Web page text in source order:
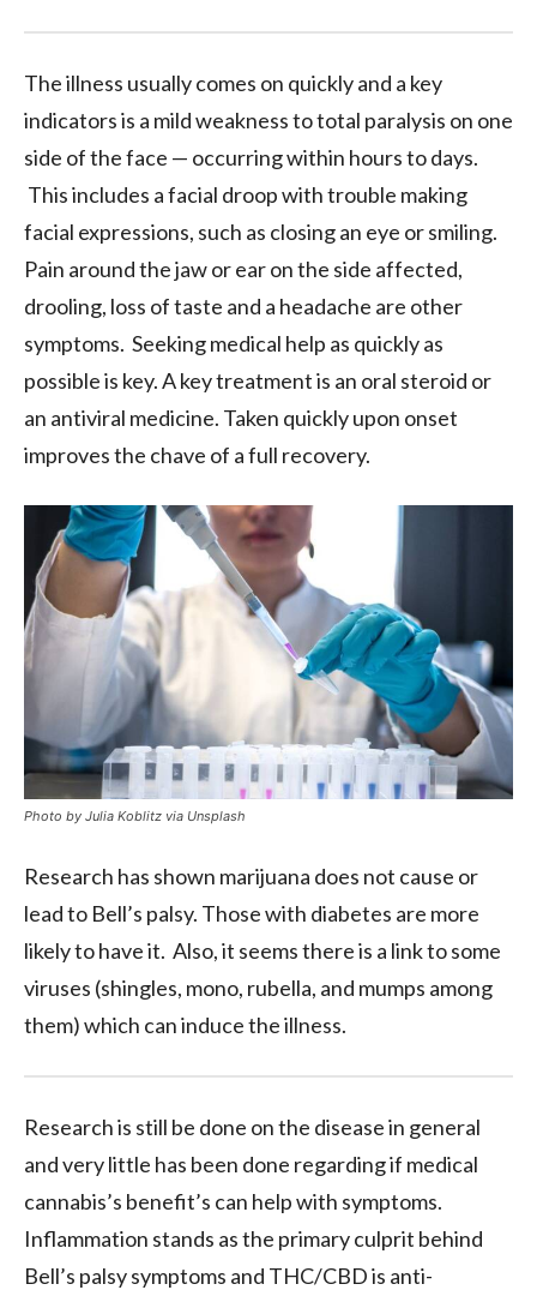
The illness usually comes on quickly and a key
indicators is a mild weakness to total paralysis on one
side of the face — occurring within hours to days.
This includes a facial droop with trouble making
facial expressions, such as closing an eye or smiling.
Pain around the jaw or ear on the side affected,
drooling, loss of taste and a headache are other
symptoms. Seeking medical help as quickly as
possible is key. A key treatment is an oral steroid or
an antiviral medicine. Taken quickly upon onset
improves the chave of a full recovery.
Photo by Julia Koblitz via Unsplash
Research has shown marijuana does not cause or
lead to Bell’s palsy. Those with diabetes are more
likely to have it. Also, it seems there is a link to some
viruses (shingles, mono, rubella, and mumps among
them) which can induce the illness.
Research is still be done on the disease in general
and very little has been done regarding if medical
cannabis’s benefit’s can help with symptoms.
Inflammation stands as the primary culprit behind
Bell’s palsy symptoms and THC/CBD is anti-